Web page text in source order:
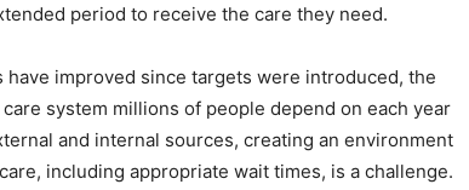
period to receive the care they need.
improved since targets were introduced, the
system millions of people depend on each year
and internal sources, creating an environment
including appropriate wait times, is a challenge.